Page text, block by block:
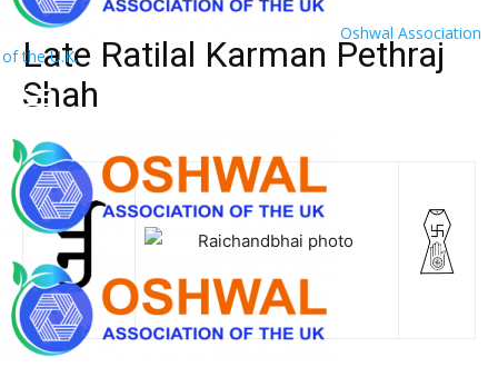
Oshwal Association
of the U.K.
Late Ratilal Karman Pethraj
Shah